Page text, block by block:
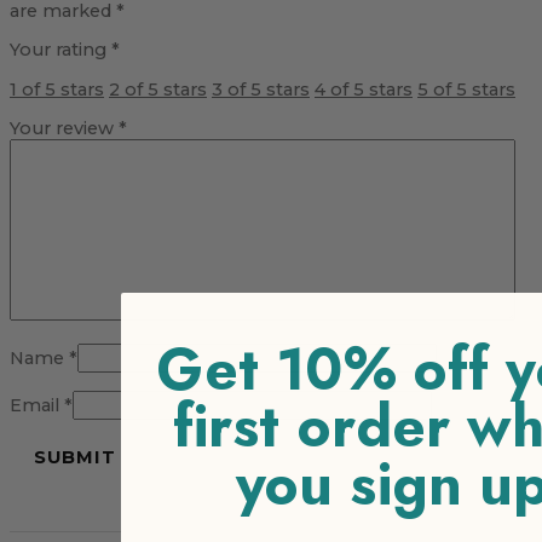
are marked *
Your rating *
1 of 5 stars 2 of 5 stars 3 of 5 stars 4 of 5 stars 5 of 5 stars
Your review *
Name *
Email * Get 10% off
first order
you sign